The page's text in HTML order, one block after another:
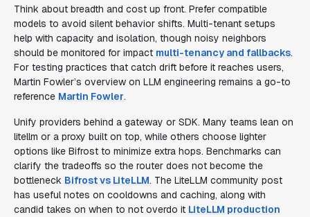
Think about breadth and cost up front. Prefer compatible
models to avoid silent behavior shifts. Multi-tenant setups
help with capacity and isolation, though noisy neighbors
should be monitored for impact multi-tenancy and fallbacks.
For testing practices that catch drift before it reaches users,
Martin Fowler’s overview on LLM engineering remains a go-to
reference Martin Fowler.
Unify providers behind a gateway or SDK. Many teams lean on
litellm or a proxy built on top, while others choose lighter
options like Bifrost to minimize extra hops. Benchmarks can
clarify the tradeoffs so the router does not become the
bottleneck Bifrost vs LiteLLM. The LiteLLM community post
has useful notes on cooldowns and caching, along with
candid takes on when to not overdo it LiteLLM production